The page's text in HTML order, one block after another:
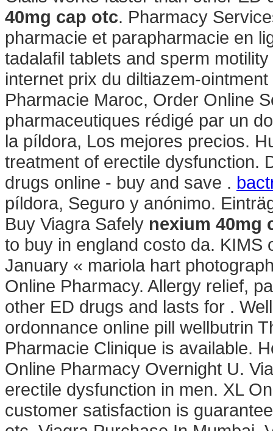
40mg cap otc. Pharmacy
pharmacie et parapharmacie en
tadalafil tablets and sperm
internet prix du diltiazem-
Pharmacie Maroc, Order Online
pharmaceutiques rédigé par un
la píldora, Los mejores precios.
treatment of erectile dysfunction.
drugs online - buy and save .
píldora, Seguro y anónimo.
Buy Viagra Safely nexium 40mg
to buy in england costo da. KIMS
January « mariola hart
Online Pharmacy. Allergy relief,
other ED drugs and lasts for .
ordonnance online pill wellbutrin
Pharmacie Clinique is available.
Online Pharmacy Overnight U.
erectile dysfunction in men. XL
customer satisfaction is